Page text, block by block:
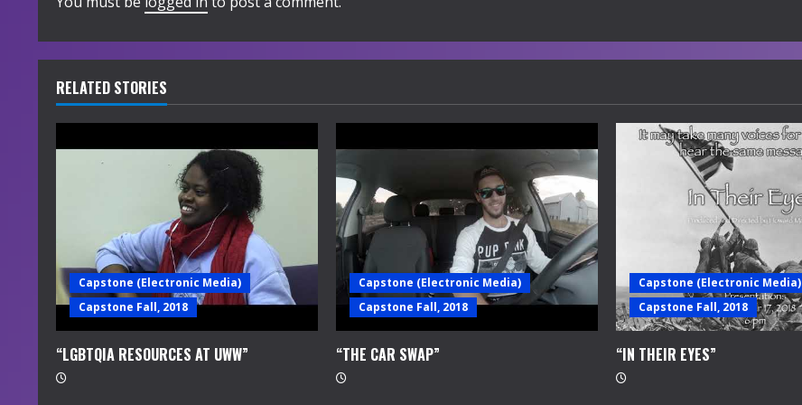
n
u
e
R
d
i
n
g
RELATED STORIES
Capstone (Electronic Media)
Capstone Fall, 2018
“LGBTQIA RESOURCES AT UWW”
Capstone (Electronic Media)
Capstone Fall, 2018
“THE CAR SWAP”
Capstone (Electronic Media)
Capstone Fall, 2018
“IN THEIR EYES”